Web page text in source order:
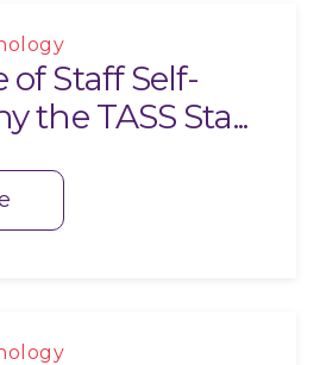
Staff Self-
the TASS Sta...